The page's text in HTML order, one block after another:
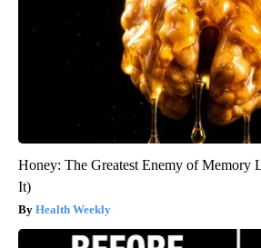
Honey: The Greatest Enemy of Memory
It)
Health Weekly